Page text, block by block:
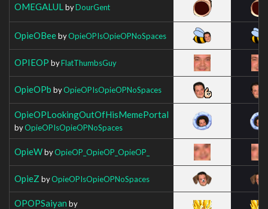
OMEGALUL byDourGent
OpieOBeebyOpieOPIsOpieOPNoSpaces
OPIEOP byFlatThumbsGuy
OpieOPb byOpieOPIsOpieOPNoSpaces
OpieOPLookingOutOfHisMemePortal
byOpieOPIsOpieOPNoSpaces
OpieWbyOpieOP_OpieOP_OpieOP_
OpieZ byOpieOPIsOpieOPNoSpaces
OPOPSaiyan by